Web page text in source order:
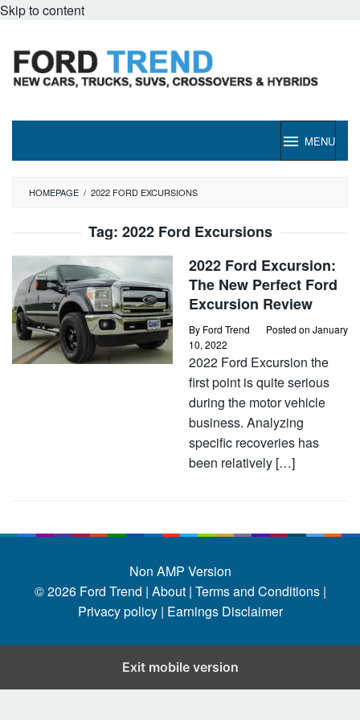
Skip to content
MENU
HOMEPAGE / 2022 FORD EXCURSIONS
Tag: 2022 Ford Excursions
2022 Ford Excursion:
The New Perfect Ford
Excursion Review
By Ford Trend Posted on January
10, 2022
2022 Ford Excursion the
first point is quite serious
during the motor vehicle
business. Analyzing
specific recoveries has
been relatively […]
Non AMP Version
© 2026 Ford Trend | About | Terms and Conditions |
Privacy policy | Earnings Disclaimer
Exit mobile version